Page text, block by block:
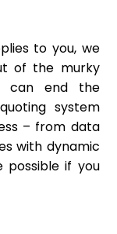
to you, we
of the murky
can end the
system
– from data
with dynamic
if you